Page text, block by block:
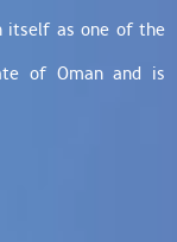
itself as one of the
of Oman and is